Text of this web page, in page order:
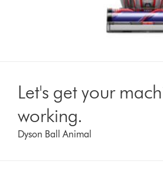
Let's get your
working.
Dyson Ball Animal